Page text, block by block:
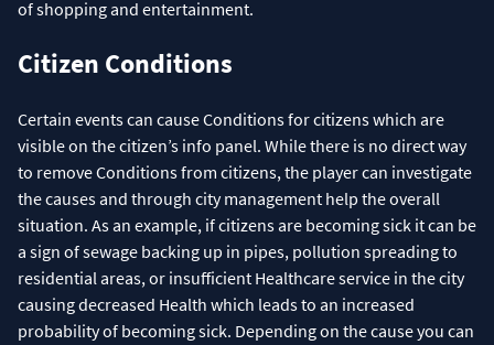
of shopping and entertainment.
Citizen Conditions
Certain events can cause Conditions for citizens which are
visible on the citizen’s info panel. While there is no direct way
to remove Conditions from citizens, the player can investigate
the causes and through city management help the overall
situation. As an example, if citizens are becoming sick it can be
a sign of sewage backing up in pipes, pollution spreading to
residential areas, or insufficient Healthcare service in the city
causing decreased Health which leads to an increased
probability of becoming sick. Depending on the cause you can